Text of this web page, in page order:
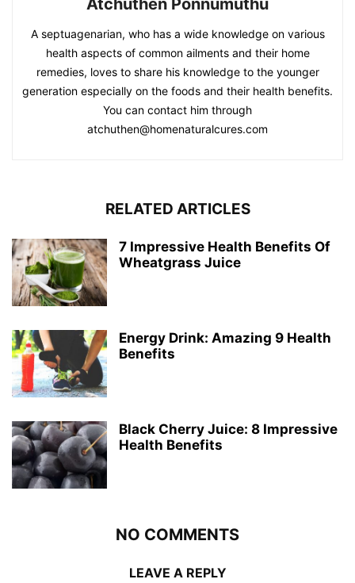
Atchuthen Ponnumuthu
A septuagenarian, who has a wide knowledge on various
health aspects of common ailments and their home
remedies, loves to share his knowledge to the younger
generation especially on the foods and their health benefits.
You can contact him through
atchuthen@homenaturalcures.com
RELATED ARTICLES
7 Impressive Health Benefits Of
Wheatgrass Juice
Energy Drink: Amazing 9 Health
Benefits
Black Cherry Juice: 8 Impressive
Health Benefits
NO COMMENTS
LEAVE A REPLY